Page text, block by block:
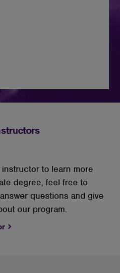
to learn more
degree, feel free to
questions and give
our program.